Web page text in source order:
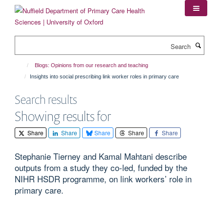
content
Blogs: Opinions from our research and teaching
Insights into social prescribing link worker roles in primary care
Search results
Showing results for
Share Share Share Share Share
Stephanie Tierney and Kamal Mahtani describe
outputs from a study they co-led, funded by the
NIHR HSDR programme, on link workers’ role in
primary care.